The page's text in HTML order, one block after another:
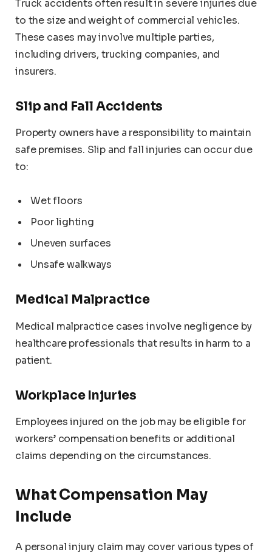
Truck accidents often result in severe injuries due
to the size and weight of commercial vehicles.
These cases may involve multiple parties,
including drivers, trucking companies, and
insurers.
Slip and Fall Accidents
Property owners have a responsibility to maintain
safe premises. Slip and fall injuries can occur due
to:
Wet floors
Poor lighting
Uneven surfaces
Unsafe walkways
Medical Malpractice
Medical malpractice cases involve negligence by
healthcare professionals that results in harm to a
patient.
Workplace Injuries
Employees injured on the job may be eligible for
workers’ compensation benefits or additional
claims depending on the circumstances.
What Compensation May
Include
A personal injury claim may cover various types of